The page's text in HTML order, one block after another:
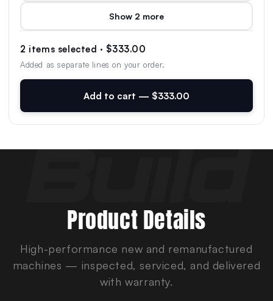
Show 2 more
2 items selected · $333.00
Added as separate lines on your order.
Add to cart — $333.00
Product Details
High-performance new and remanufactured
machines — inspected, serviced, and delivered
with warranty.